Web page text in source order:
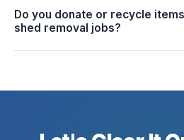
Do you donate or recycle
shed removal jobs?